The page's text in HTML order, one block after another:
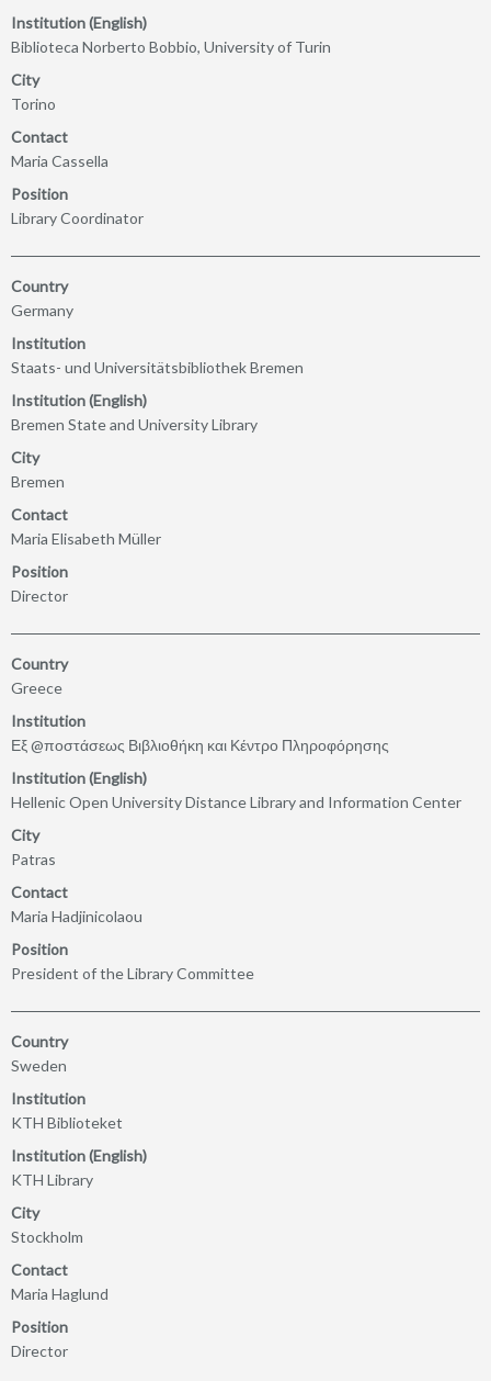
Institution (English)
Biblioteca Norberto Bobbio, University of Turin
City
Torino
Contact
Maria Cassella
Position
Library Coordinator
Country
Germany
Institution
Staats- und Universitätsbibliothek Bremen
Institution (English)
Bremen State and University Library
City
Bremen
Contact
Maria Elisabeth Müller
Position
Director
Country
Greece
Institution
Εξ @ποστάσεως Βιβλιοθήκη και Κέντρο Πληροφόρησης
Institution (English)
Hellenic Open University Distance Library and Information Center
City
Patras
Contact
Maria Hadjinicolaou
Position
President of the Library Committee
Country
Sweden
Institution
KTH Biblioteket
Institution (English)
KTH Library
City
Stockholm
Contact
Maria Haglund
Position
Director